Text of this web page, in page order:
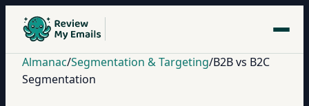
Almanac/Segmentation & Targeting/B2B vs B2C
Segmentation